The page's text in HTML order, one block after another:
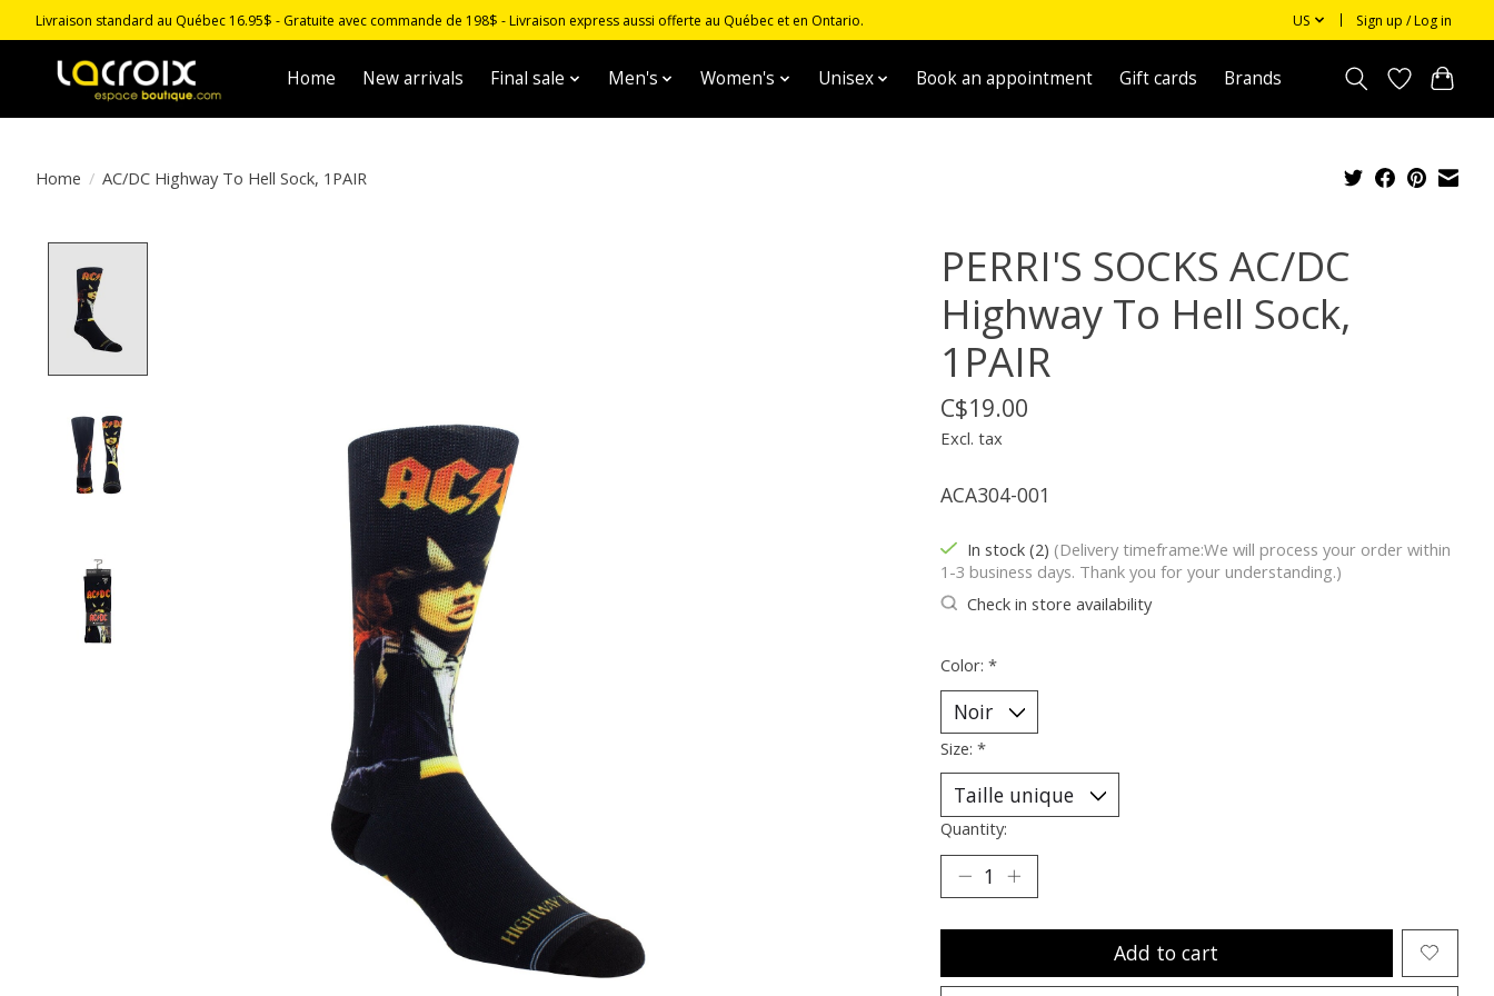
Livraison standard au Québec 16.95$ - Gratuite avec commande de 198$ - Livraison express aussi offerte au Québec et en Ontario. US Sign up / Log in
Home New arrivals Final sale Men's Women's Unisex Book an appointment Gift cards Brands
Home / AC/DC Highway To Hell Sock, 1PAIR
PERRI'S SOCKS AC/DC
Highway To Hell Sock,
1PAIR
C$19.00
Excl. tax
ACA304-001
In stock (2) (Delivery timeframe:We will process your order within
1-3 business days. Thank you for your understanding.)
Check in store availability
Color: *
Size: *
Quantity:
Add to cart